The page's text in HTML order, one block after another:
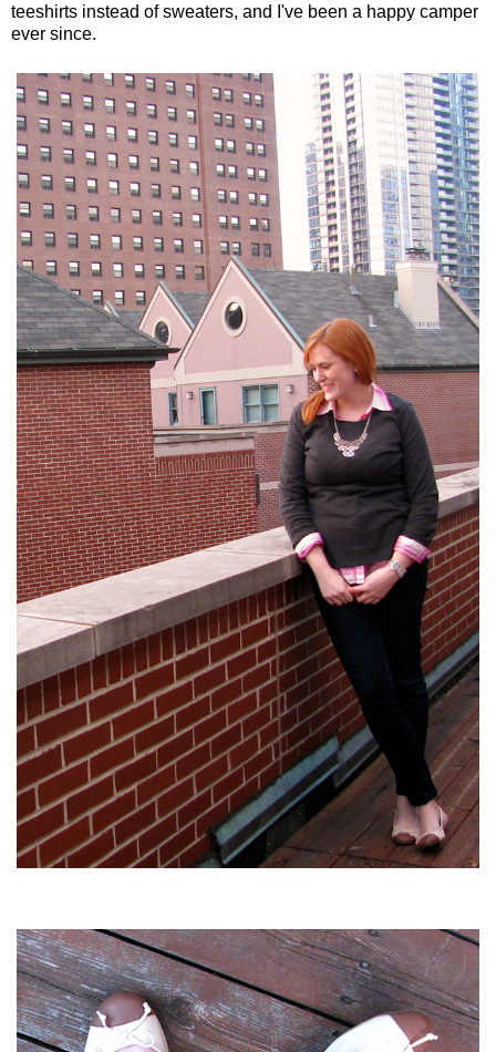
teeshirts instead of sweaters, and I've been a happy camper
ever since.